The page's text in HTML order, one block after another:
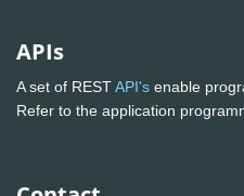
APIs
A set of RESTAPI's enable
Refer to the application